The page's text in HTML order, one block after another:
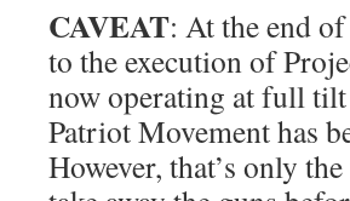
CAVEAT: At the end
to the execution of
now operating at full
Patriot Movement has
However, that’s only